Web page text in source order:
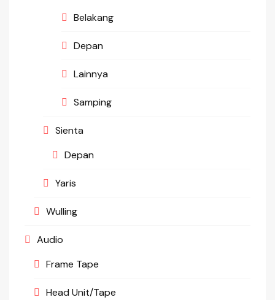
Belakang
Depan
Lainnya
Samping
Sienta
Depan
Yaris
Wulling
Audio
Frame Tape
Head Unit/Tape